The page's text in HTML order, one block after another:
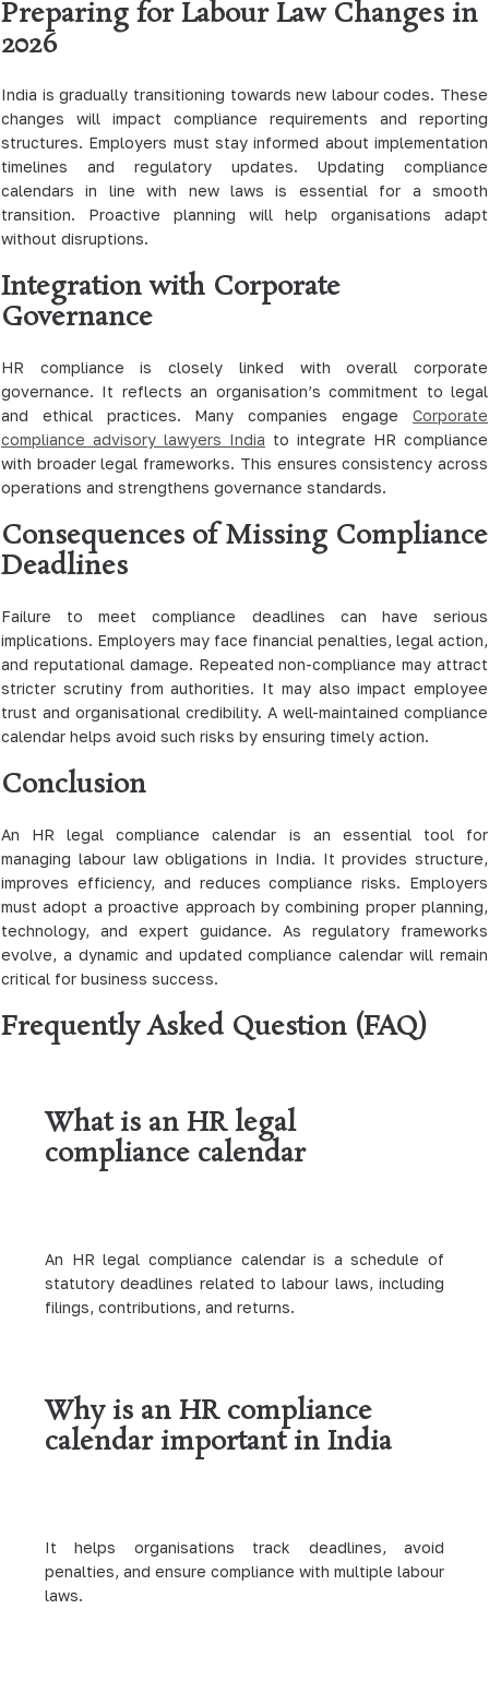
Preparing for Labour Law Changes in
2026
India is gradually transitioning towards new labour codes. These
changes will impact compliance requirements and reporting
structures. Employers must stay informed about implementation
timelines and regulatory updates. Updating compliance
calendars in line with new laws is essential for a smooth
transition. Proactive planning will help organisations adapt
without disruptions.
Integration with Corporate
Governance
HR compliance is closely linked with overall corporate
governance. It reflects an organisation’s commitment to legal
and ethical practices. Many companies engage Corporate
compliance advisory lawyers India to integrate HR compliance
with broader legal frameworks. This ensures consistency across
operations and strengthens governance standards.
Consequences of Missing Compliance
Deadlines
Failure to meet compliance deadlines can have serious
implications. Employers may face financial penalties, legal action,
and reputational damage. Repeated non-compliance may attract
stricter scrutiny from authorities. It may also impact employee
trust and organisational credibility. A well-maintained compliance
calendar helps avoid such risks by ensuring timely action.
Conclusion
An HR legal compliance calendar is an essential tool for
managing labour law obligations in India. It provides structure,
improves efficiency, and reduces compliance risks. Employers
must adopt a proactive approach by combining proper planning,
technology, and expert guidance. As regulatory frameworks
evolve, a dynamic and updated compliance calendar will remain
critical for business success.
Frequently Asked Question (FAQ)
What is an HR legal
compliance calendar
An HR legal compliance calendar is a schedule of
statutory deadlines related to labour laws, including
filings, contributions, and returns.
Why is an HR compliance
calendar important in India
It helps organisations track deadlines, avoid
penalties, and ensure compliance with multiple labour
laws.